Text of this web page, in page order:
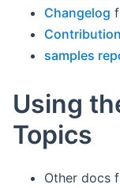
Changelog
Contribution
samples
Using
Topics
Other docs